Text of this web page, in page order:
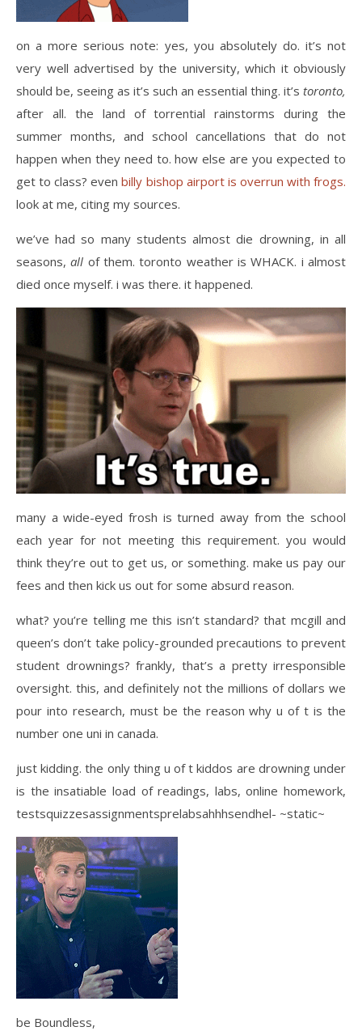
on a more serious note: yes, you absolutely do. it’s not
very well advertised by the university, which it obviously
should be, seeing as it’s such an essential thing. it’s toronto,
after all. the land of torrential rainstorms during the
summer months, and school cancellations that do not
happen when they need to. how else are you expected to
get to class? evenbilly bishop airport is overrun with frogs.
look at me, citing my sources.
we’ve had so many students almost die drowning, in all
seasons,all of them. toronto weather is WHACK. i almost
died once myself. i was there. it happened.
many a wide-eyed frosh is turned away from the school
each year for not meeting this requirement. you would
think they’re out to get us, or something. make us pay our
fees and then kick us out for some absurd reason.
what? you’re telling me this isn’t standard? that mcgill and
queen’s don’t take policy-grounded precautions to prevent
student drownings? frankly, that’s a pretty irresponsible
oversight. this, and definitely not the millions of dollars we
pour into research, must be the reason why u of t is the
number one uni in canada.
just kidding. the only thing u of t kiddos are drowning under
is the insatiable load of readings, labs, online homework,
testsquizzesassignmentsprelabsahhhsendhel- ~static~
be Boundless,